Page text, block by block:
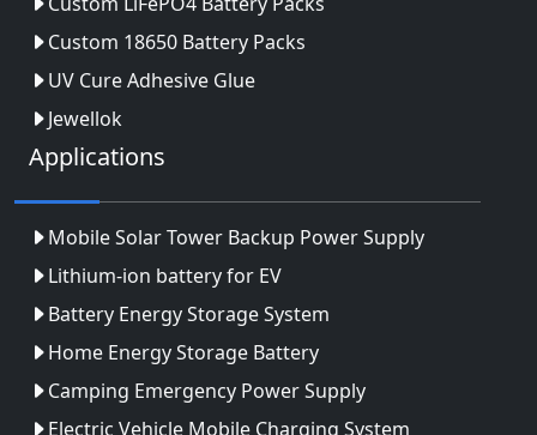
Custom 18650 Battery Packs
UV Cure Adhesive Glue
Jewellok
Applications
Mobile Solar Tower Backup Power Supply
Lithium-ion battery for EV
Battery Energy Storage System
Home Energy Storage Battery
Camping Emergency Power Supply
Electric Vehicle Mobile Charging System